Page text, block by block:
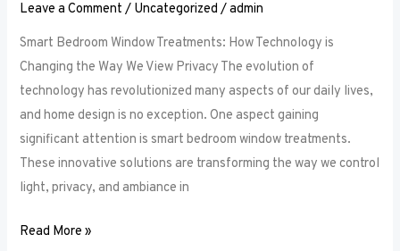
Leave a Comment / Uncategorized /admin
Smart Bedroom Window Treatments: How Technology is
Changing the Way We View Privacy The evolution of
technology has revolutionized many aspects of our daily lives,
and home design is no exception. One aspect gaining
significant attention is smart bedroom window treatments.
These innovative solutions are transforming the way we control
light, privacy, and ambiance in
Read More »